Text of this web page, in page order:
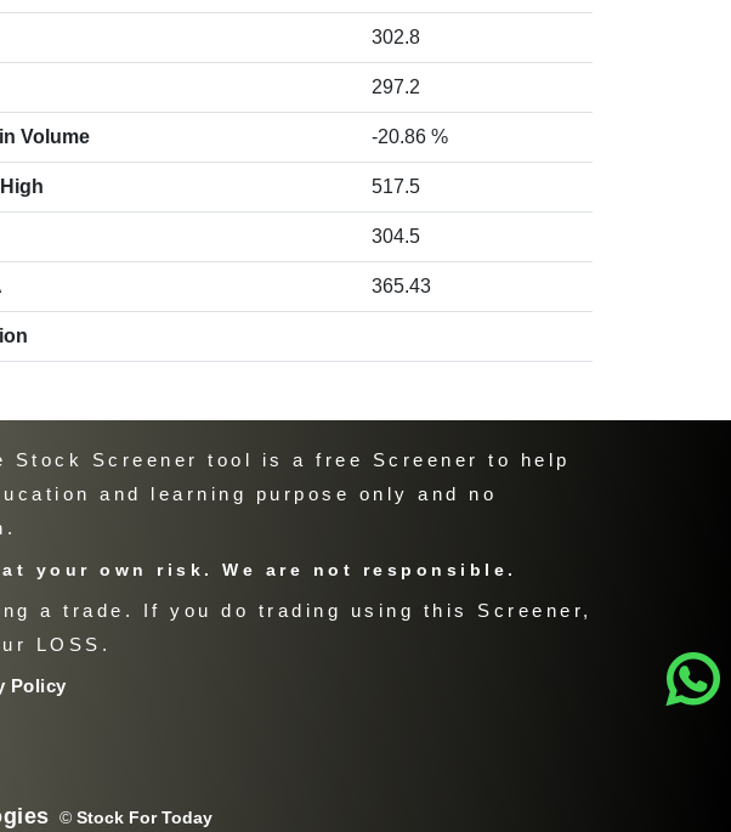
302.8
297.2
Volume -20.86 %
517.5
304.5
365.43
Screener tool is a free Screener to help
and learning purpose only and no
your own risk. We are not responsible.
a trade. If you do trading using this Screener,
LOSS.
Policy
© Stock For Today